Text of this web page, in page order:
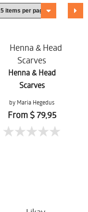
Henna & Head
Scarves
by Maria Hegedus
From $ 79,95